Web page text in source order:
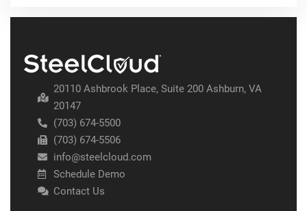
20110 Ashbrook Place, Suite 200 Ashburn, VA
20147
(703) 674-5500
(703) 674-5506
info@steelcloud.com
Schedule Demo
Contact Us